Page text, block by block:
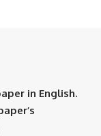
in English.